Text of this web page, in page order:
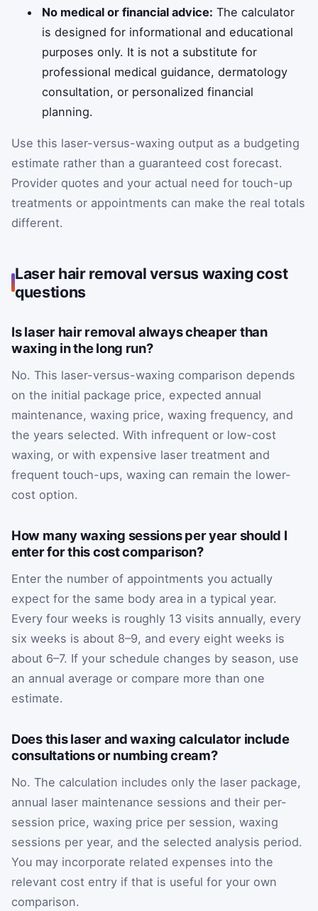
No medical or financial advice: The calculator
is designed for informational and educational
purposes only. It is not a substitute for
professional medical guidance, dermatology
consultation, or personalized financial
planning.
Use this laser-versus-waxing output as a budgeting
estimate rather than a guaranteed cost forecast.
Provider quotes and your actual need for touch-up
treatments or appointments can make the real totals
different.
Laser hair removal versus waxing cost
questions
Is laser hair removal always cheaper than
waxing in the long run?
No. This laser-versus-waxing comparison depends
on the initial package price, expected annual
maintenance, waxing price, waxing frequency, and
the years selected. With infrequent or low-cost
waxing, or with expensive laser treatment and
frequent touch-ups, waxing can remain the lower-
cost option.
How many waxing sessions per year should I
enter for this cost comparison?
Enter the number of appointments you actually
expect for the same body area in a typical year.
Every four weeks is roughly 13 visits annually, every
six weeks is about 8–9, and every eight weeks is
about 6–7. If your schedule changes by season, use
an annual average or compare more than one
estimate.
Does this laser and waxing calculator include
consultations or numbing cream?
No. The calculation includes only the laser package,
annual laser maintenance sessions and their per-
session price, waxing price per session, waxing
sessions per year, and the selected analysis period.
You may incorporate related expenses into the
relevant cost entry if that is useful for your own
comparison.